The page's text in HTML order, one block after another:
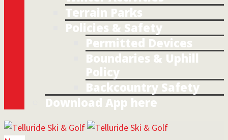
Terrain Parks
Policies & Safety
Permitted Devices
Boundaries & Uphill
Policy
Backcountry Safety
Download App here